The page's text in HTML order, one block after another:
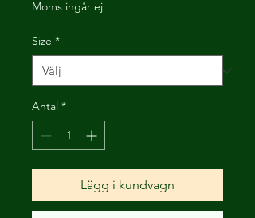
Moms ingår ej
Size *
Antal *
Lägg i kundvagn